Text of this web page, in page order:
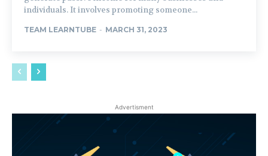
individuals. It involves promoting someone...
TEAM LEARNTUBE - MARCH 31, 2023
Advertisment